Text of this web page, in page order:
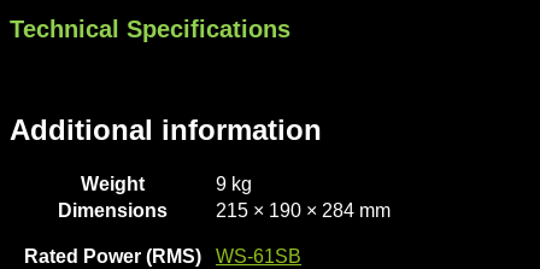
Technical Specifications
Additional information
Weight
9 kg
Dimensions
215 × 190 × 284 mm
Rated Power (RMS) WS-61SB